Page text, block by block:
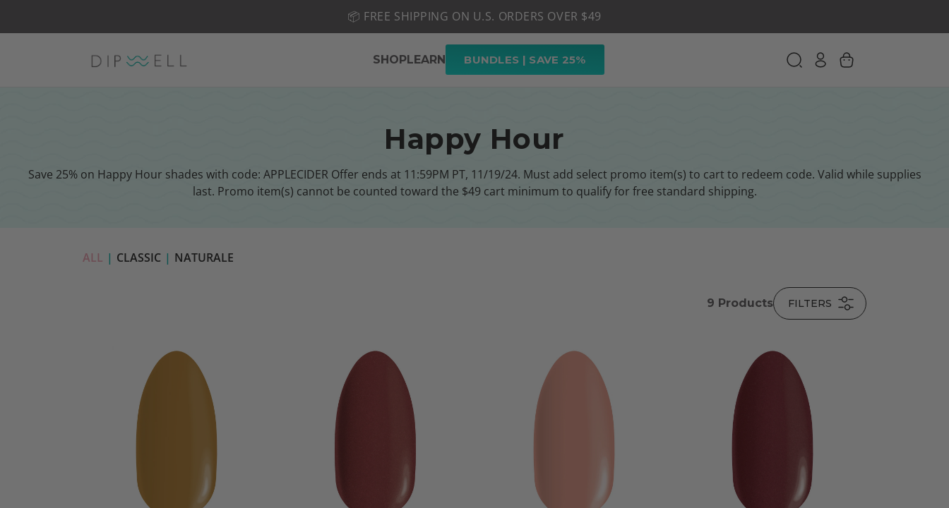
🤎 SHOP NEW:GEL POLISH NUDE-TRALS
📦 FREE SHIPPING ON U.S. ORDERS OVER $49
SHOPLEARN BUNDLES | SAVE 25%
Happy Hour
Save 25% on Happy Hour shades with code: APPLECIDER Offer ends at 11:59PM PT, 11/19/24. Must add select promo item(s) to cart to redeem code. Valid while supplies
last. Promo item(s) cannot be counted toward the $49 cart minimum to qualify for free standard shipping.
ALL | CLASSIC | NATURALE
9 Products FILTERS